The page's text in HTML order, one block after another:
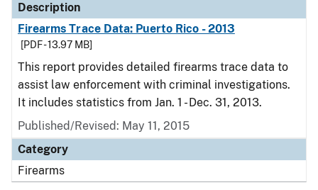
Description
Firearms Trace Data: Puerto Rico - 2013
[PDF - 13.97 MB]
This report provides detailed firearms trace data to
assist law enforcement with criminal investigations.
It includes statistics from Jan. 1 - Dec. 31, 2013.
Published/Revised: May 11, 2015
Category
Firearms